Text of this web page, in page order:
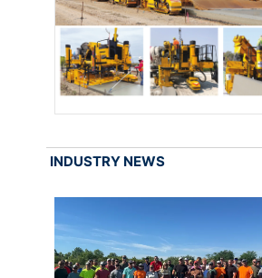
INDUSTRY NEWS